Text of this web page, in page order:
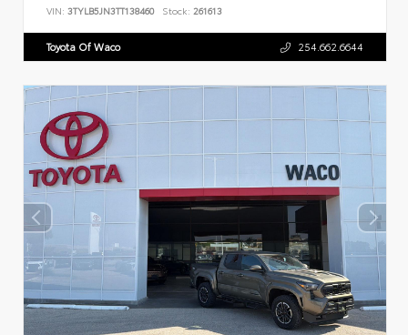
VIN: 3TYLB5JN3TT138460 Stock: 261613
Toyota Of Waco 254.662.6644